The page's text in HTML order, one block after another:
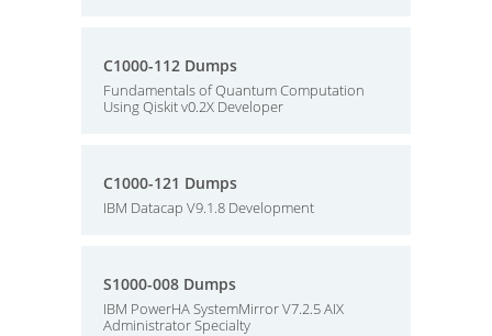
C1000-112 Dumps
Fundamentals of Quantum Computation
Using Qiskit v0.2X Developer
C1000-121 Dumps
IBM Datacap V9.1.8 Development
S1000-008 Dumps
IBM PowerHA SystemMirror V7.2.5 AIX
Administrator Specialty